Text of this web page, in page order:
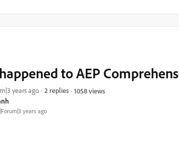
years ago
to AEP
years ago 2 replies 1058 views